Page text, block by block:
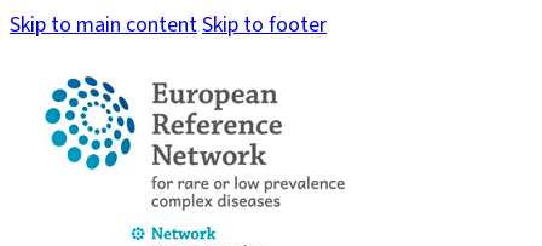
Skip to main contentSkip to footer